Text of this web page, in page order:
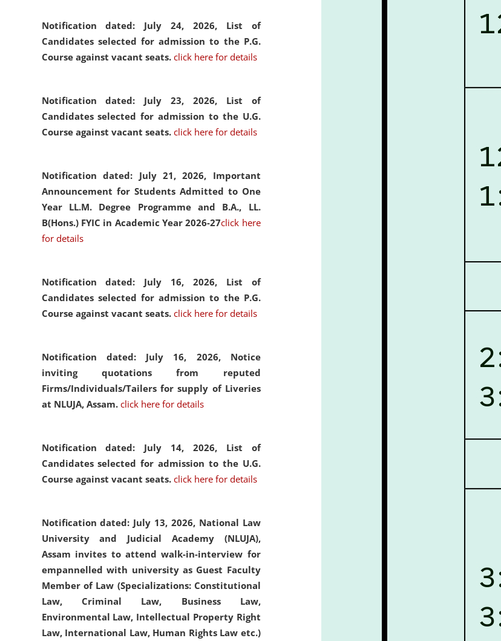
Notification dated: July 24, 2026, List of
Candidates selected for admission to the P.G.
Course against vacant seats. click here for details
Notification dated: July 23, 2026, List of
Candidates selected for admission to the U.G.
Course against vacant seats. click here for details
Notification dated: July 21, 2026, Important
Announcement for Students Admitted to One
Year LL.M. Degree Programme and B.A., LL.
B(Hons.) FYIC in Academic Year 2026-27click here
for details
Notification dated: July 16, 2026, List of
Candidates selected for admission to the P.G.
Course against vacant seats. click here for details
Notification dated: July 16, 2026, Notice
inviting quotations from reputed
Firms/Individuals/Tailers for supply of Liveries
at NLUJA, Assam. click here for details
Notification dated: July 14, 2026, List of
Candidates selected for admission to the U.G.
Course against vacant seats. click here for details
Notification dated: July 13, 2026, National Law
University and Judicial Academy (NLUJA),
Assam invites to attend walk-in-interview for
empannelled with university as Guest Faculty
Member of Law (Specializations: Constitutional
Law, Criminal Law, Business Law,
Environmental Law, Intellectual Property Right
Law, International Law, Human Rights Law etc.)